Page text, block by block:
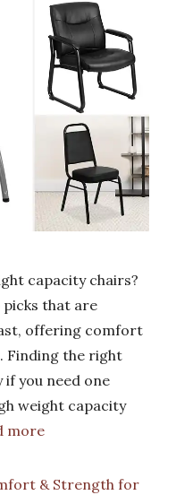
capacity chairs?
picks that are
offering comfort
Finding the right
if you need one
weight capacity
more
& Strength for